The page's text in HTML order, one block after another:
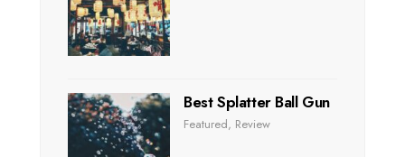
Best Splatter Ball Gun
Featured, Review